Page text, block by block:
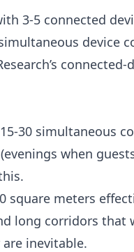
3-5 connected
device
30 simultaneous
when
square meters
long corridors that
inevitable.